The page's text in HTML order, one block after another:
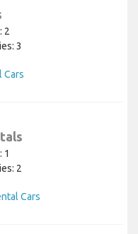
2
3
Cars
1
2
Cars